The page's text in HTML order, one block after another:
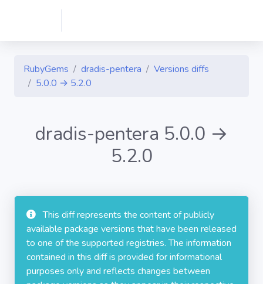
RubyGems dradis-pentera
Versions diffs
5.0.0 → 5.2.0
dradis-pentera 5.0.0 →
5.2.0
This diff represents the content of publicly
available package versions that have been released
to one of the supported registries. The information
contained in this diff is provided for informational
purposes only and reflects changes between